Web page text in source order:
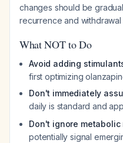
changes should be
recurrence and
What NOT to Do
Avoid adding
first optimizing
Don't immediately
daily is standard and
Don't ignore metabolic
potentially signal